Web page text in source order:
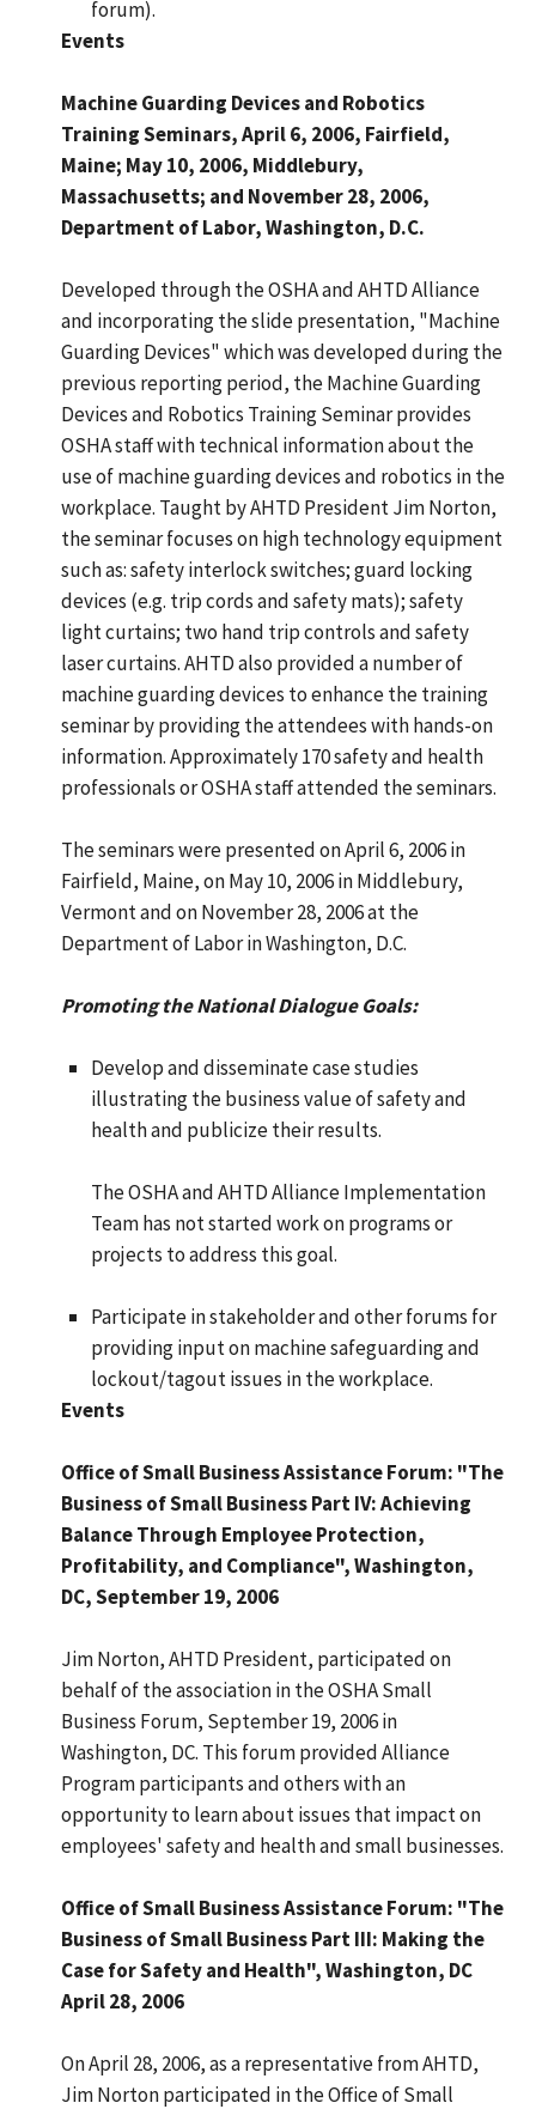
forum).
Events
Machine Guarding Devices and Robotics
Training Seminars, April 6, 2006, Fairfield,
Maine; May 10, 2006, Middlebury,
Massachusetts; and November 28, 2006,
Department of Labor, Washington, D.C.
Developed through the OSHA and AHTD Alliance
and incorporating the slide presentation, "Machine
Guarding Devices" which was developed during the
previous reporting period, the Machine Guarding
Devices and Robotics Training Seminar provides
OSHA staff with technical information about the
use of machine guarding devices and robotics in the
workplace. Taught by AHTD President Jim Norton,
the seminar focuses on high technology equipment
such as: safety interlock switches; guard locking
devices (e.g. trip cords and safety mats); safety
light curtains; two hand trip controls and safety
laser curtains. AHTD also provided a number of
machine guarding devices to enhance the training
seminar by providing the attendees with hands-on
information. Approximately 170 safety and health
professionals or OSHA staff attended the seminars.
The seminars were presented on April 6, 2006 in
Fairfield, Maine, on May 10, 2006 in Middlebury,
Vermont and on November 28, 2006 at the
Department of Labor in Washington, D.C.
Promoting the National Dialogue Goals:
Develop and disseminate case studies
illustrating the business value of safety and
health and publicize their results.
The OSHA and AHTD Alliance Implementation
Team has not started work on programs or
projects to address this goal.
Participate in stakeholder and other forums for
providing input on machine safeguarding and
lockout/tagout issues in the workplace.
Events
Office of Small Business Assistance Forum: "The
Business of Small Business Part IV: Achieving
Balance Through Employee Protection,
Profitability, and Compliance", Washington,
DC, September 19, 2006
Jim Norton, AHTD President, participated on
behalf of the association in the OSHA Small
Business Forum, September 19, 2006 in
Washington, DC. This forum provided Alliance
Program participants and others with an
opportunity to learn about issues that impact on
employees' safety and health and small businesses.
Office of Small Business Assistance Forum: "The
Business of Small Business Part III: Making the
Case for Safety and Health", Washington, DC
April 28, 2006
On April 28, 2006, as a representative from AHTD,
Jim Norton participated in the Office of Small